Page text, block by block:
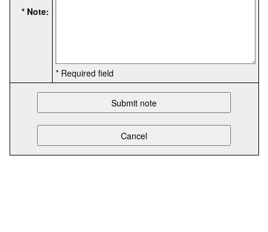
* Note:
* Required field